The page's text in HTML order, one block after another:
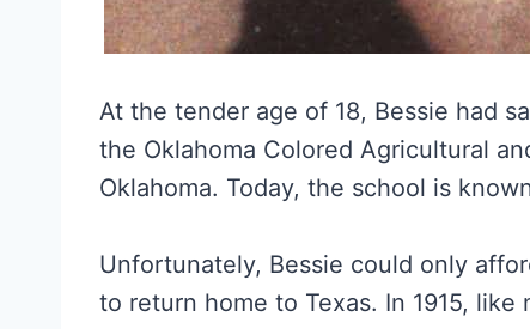
At the tender age of 18, Bessie had
the Oklahoma Colored Agricultural
Oklahoma. Today, the school is
Unfortunately, Bessie could only
to return home to Texas. In 1915,